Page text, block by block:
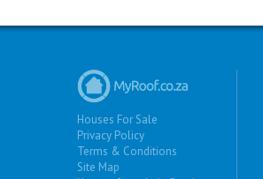
Houses For Sale
Privacy Policy
Terms & Conditions
Site Map